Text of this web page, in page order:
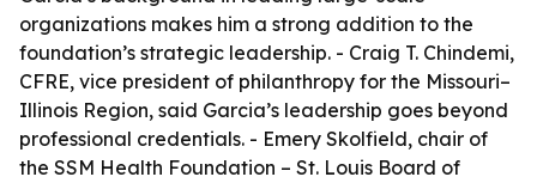
organizations makes him a strong addition to the
foundation’s strategic leadership. - Craig T. Chindemi,
CFRE, vice president of philanthropy for the Missouri–
Illinois Region, said Garcia’s leadership goes beyond
professional credentials. - Emery Skolfield, chair of
the SSM Health Foundation – St. Louis Board of